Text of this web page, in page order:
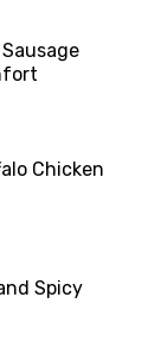
Chicken
Spicy